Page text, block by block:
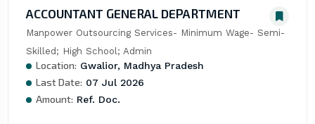
ACCOUNTANT GENERAL DEPARTMENT
Manpower Outsourcing Services- Minimum Wage- Semi-
Skilled; High School; Admin
Location: Gwalior, Madhya Pradesh
Last Date: 07 Jul 2026
Amount: Ref. Doc.